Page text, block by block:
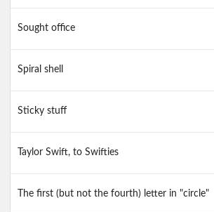
Sought office
Spiral shell
Sticky stuff
Taylor Swift, to Swifties
The first (but not the fourth) letter in "circle"